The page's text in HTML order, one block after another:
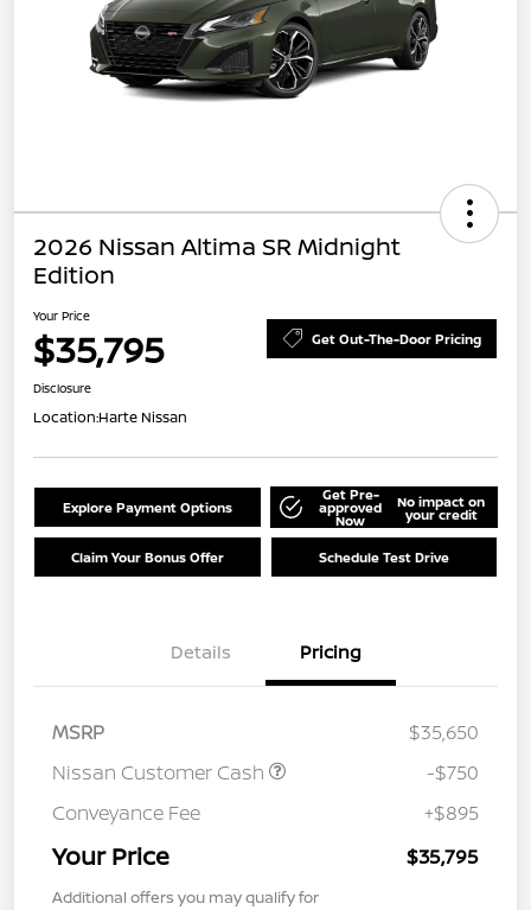
2026 Nissan Altima SR Midnight
Edition
Your Price
$35,795 Get Out-The-Door Pricing
Disclosure
Location:Harte Nissan
Explore Payment Options
Get Pre-
approved
Now
No impact on
your credit
Claim Your Bonus Offer Schedule Test Drive
Details Pricing
MSRP
$35,650
Nissan Customer Cash
-$750
Conveyance Fee
+$895
Your Price $35,795
Additional offers you may qualify for